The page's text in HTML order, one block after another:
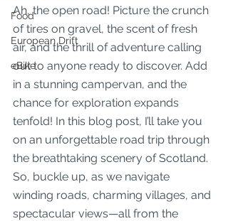
Food
European Drift
eBike
Ah, the open road! Picture the crunch
of tires on gravel, the scent of fresh
air, and the thrill of adventure calling
out to anyone ready to discover. Add
in a stunning campervan, and the
chance for exploration expands
tenfold! In this blog post, I’ll take you
on an unforgettable road trip through
the breathtaking scenery of Scotland.
So, buckle up, as we navigate
winding roads, charming villages, and
spectacular views—all from the